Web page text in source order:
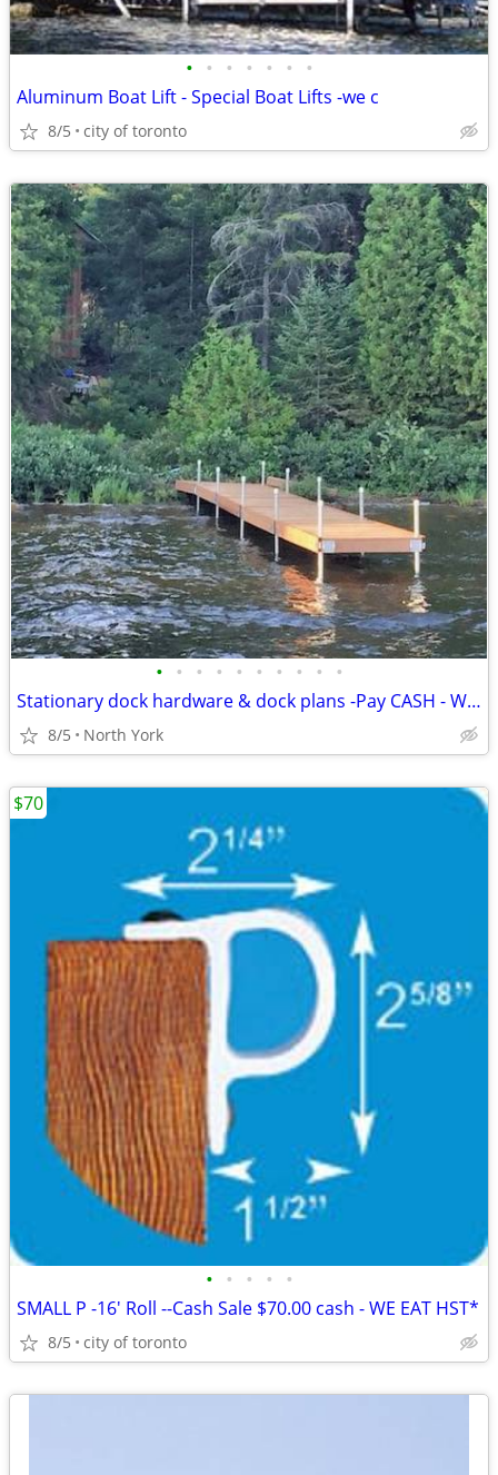
• • • • • • •
Aluminum Boat Lift - Special Boat Lifts -we c
8/5 city of toronto
• • • • • • • • • •
Stationary dock hardware & dock plans -Pay CASH - WE EAT THE HST Dock
8/5 North York
• • • • •
SMALL P -16' Roll --Cash Sale $70.00 cash - WE EAT HST*
8/5 city of toronto
$70